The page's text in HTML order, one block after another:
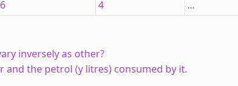
6 4 ...
inversely as other?
and the petrol (y litres) consumed by it.